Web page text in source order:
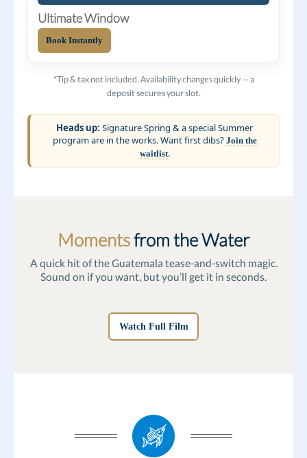
Ultimate Window
Book Instantly
*Tip & tax not included. Availability changes quickly — a
deposit secures your slot.
Heads up: Signature Spring & a special Summer
program are in the works. Want first dibs? Join the
waitlist.
Momentsfrom the Water
A quick hit of the Guatemala tease-and-switch magic.
Sound on if you want, but you’ll get it in seconds.
Watch Full Film